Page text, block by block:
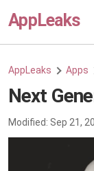
AppLeaks
AppLeaks Apps
Next
Modified: Sep 21,